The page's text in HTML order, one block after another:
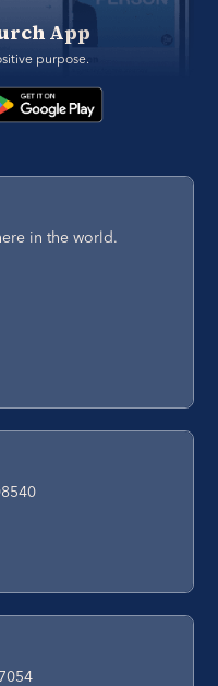
App
purpose.
in the world.